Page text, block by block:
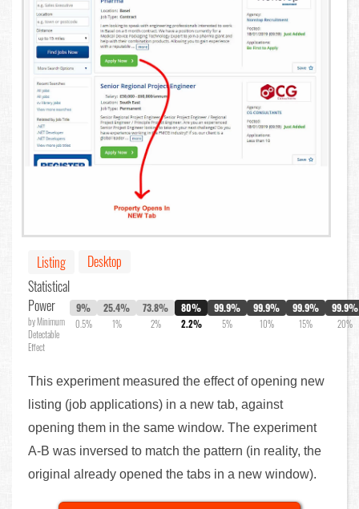
Listing
Desktop
Statistical
Power
by Minimum
Detectable
Effect
9%
0.5%
25.4%
1%
73.8%
2%
80%
2.2%
99.9%
5%
99.9%
10%
99.9%
15%
99.9%
20%
This experiment measured the effect of opening new
listing (job applications) in a new tab, against
opening them in the same window. The experiment
A-B was inversed to match the pattern (in reality, the
original already opened the tabs in a new window).